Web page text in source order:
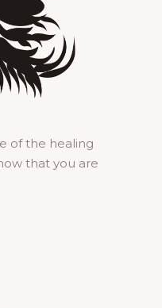
of the healing
that you are